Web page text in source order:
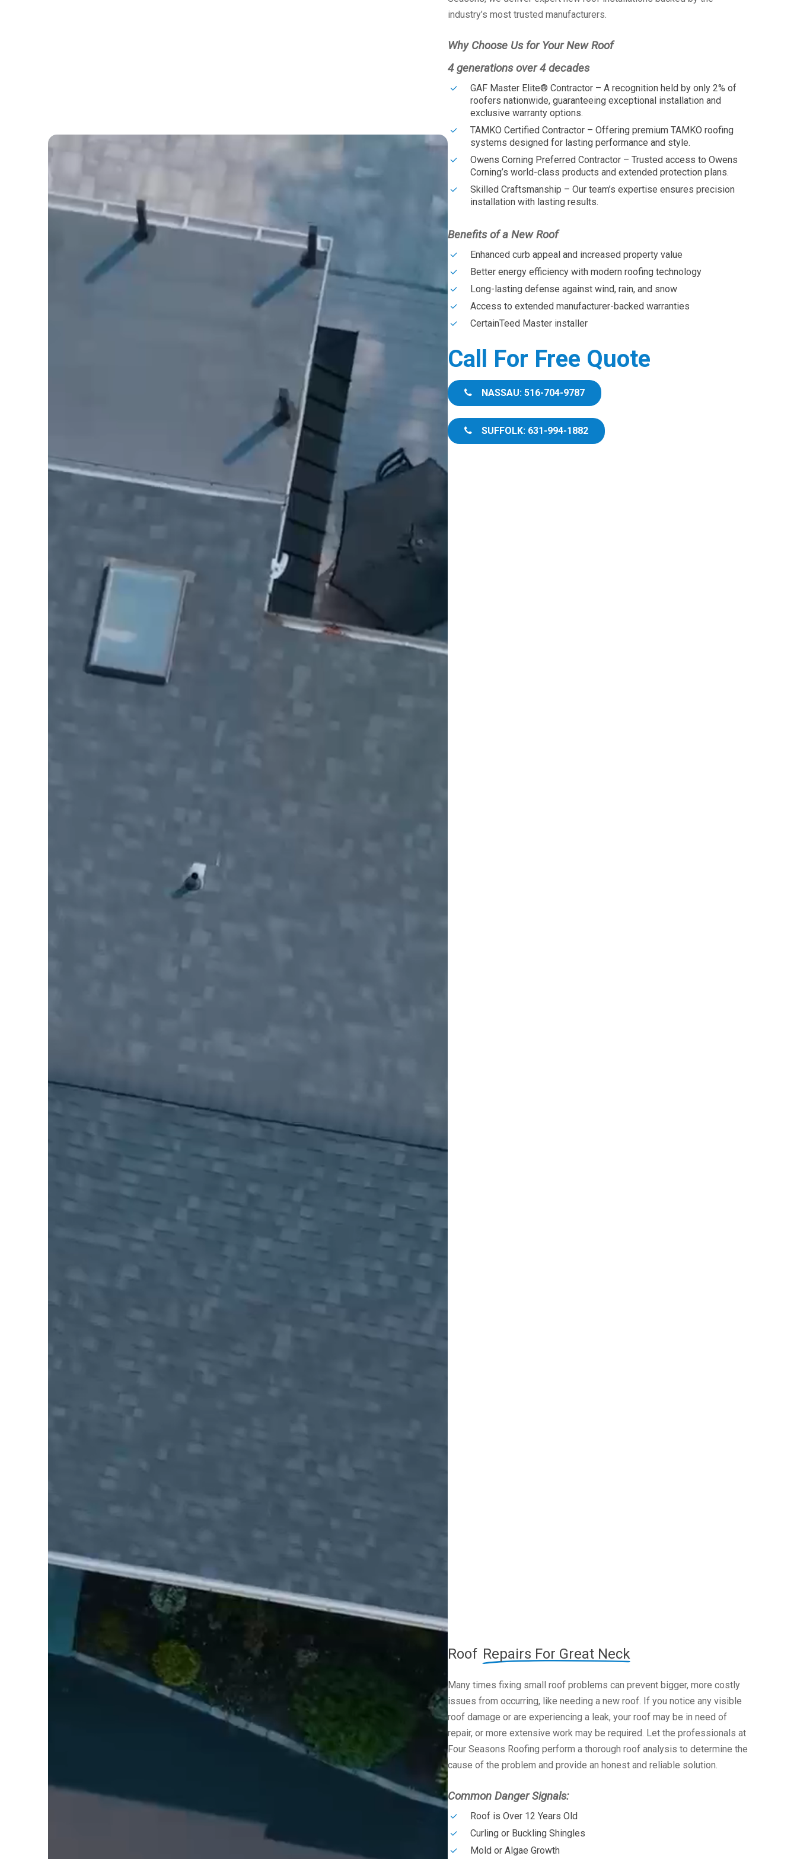
industry’s most trusted manufacturers.
Why Choose Us for Your New Roof
4 generations over 4 decades
GAF Master Elite® Contractor – A recognition held by only 2% of
roofers nationwide, guaranteeing exceptional installation and
exclusive warranty options.
TAMKO Certified Contractor – Offering premium TAMKO roofing
systems designed for lasting performance and style.
Owens Corning Preferred Contractor – Trusted access to Owens
Corning’s world-class products and extended protection plans.
Skilled Craftsmanship – Our team’s expertise ensures precision
installation with lasting results.
Benefits of a New Roof
Enhanced curb appeal and increased property value
Better energy efficiency with modern roofing technology
Long-lasting defense against wind, rain, and snow
Access to extended manufacturer-backed warranties
CertainTeed Master installer
Call For Free Quote
NASSAU: 516-704-9787
SUFFOLK: 631-994-1882
Roof Repairs For Great Neck
Many times fixing small roof problems can prevent bigger, more costly
issues from occurring, like needing a new roof. If you notice any visible
roof damage or are experiencing a leak, your roof may be in need of
repair, or more extensive work may be required. Let the professionals at
Four Seasons Roofing perform a thorough roof analysis to determine the
cause of the problem and provide an honest and reliable solution.
Common Danger Signals:
Roof is Over 12 Years Old
Curling or Buckling Shingles
Mold or Algae Growth